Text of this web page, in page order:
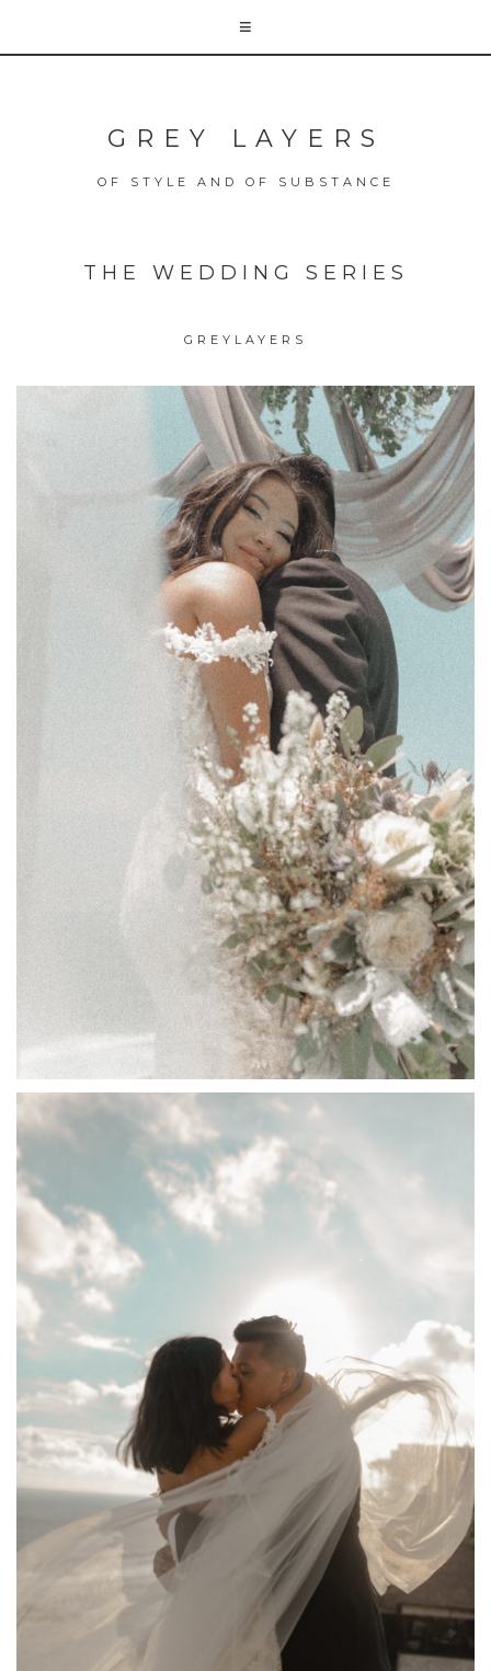
GREY LAYERS
OF STYLE AND OF SUBSTANCE
THE WEDDING SERIES
GREYLAYERS